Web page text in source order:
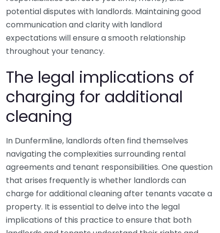
potential disputes with landlords. Maintaining good
communication and clarity with landlord
expectations will ensure a smooth relationship
throughout your tenancy.
The legal implications of
charging for additional
cleaning
In Dunfermline, landlords often find themselves
navigating the complexities surrounding rental
agreements and tenant responsibilities. One question
that arises frequently is whether landlords can
charge for additional cleaning after tenants vacate a
property. It is essential to delve into the legal
implications of this practice to ensure that both